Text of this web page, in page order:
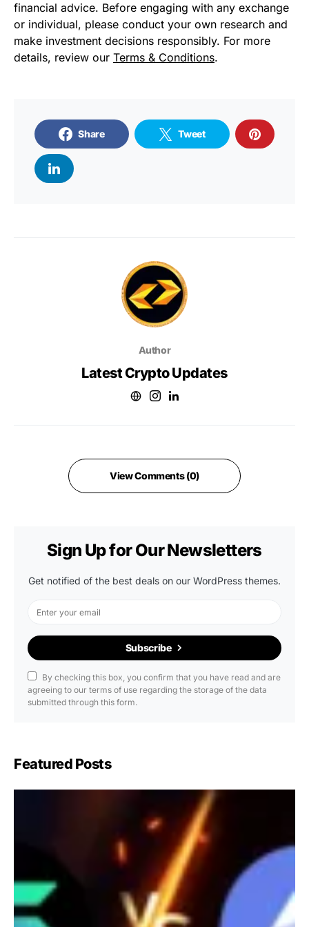
financial advice. Before engaging with any exchange
or individual, please conduct your own research and
make investment decisions responsibly. For more
details, review our Terms & Conditions.
Share Tweet
Author
Latest Crypto Updates
View Comments (0)
Sign Up for Our Newsletters
Get notified of the best deals on our WordPress themes.
Subscribe
By checking this box, you confirm that you have read and are
agreeing to our terms of use regarding the storage of the data
submitted through this form.
Featured Posts